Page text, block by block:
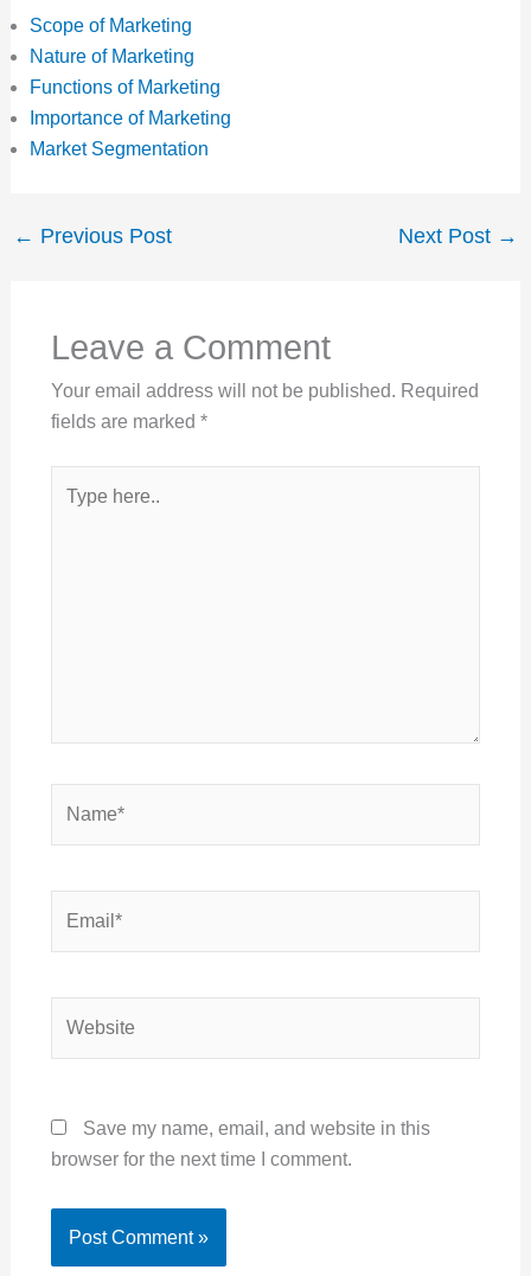
Scope of Marketing
Nature of Marketing
Functions of Marketing
Importance of Marketing
Market Segmentation
← Previous Post Next Post →
Leave a Comment
Your email address will not be published. Required
fields are marked *
here..
Save my name, email, and website in this
browser for the next time I comment.